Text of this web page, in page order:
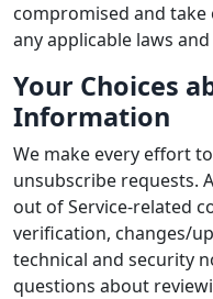
compromised and
any applicable laws
Your Choices
Information
We make every effort
unsubscribe requests.
out of Service-related
verification, changes/
technical and security
questions about